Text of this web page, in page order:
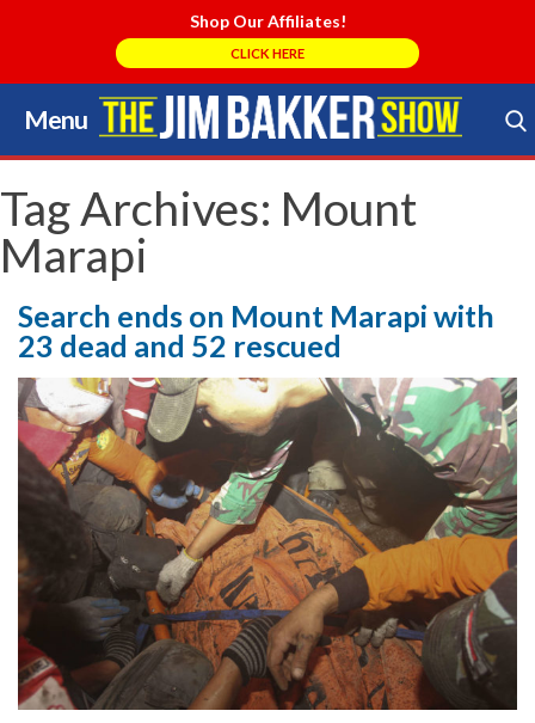
Shop Our Affiliates!
CLICK HERE
Menu
Skip
to
content
Search Store
Tag Archives: Mount
Marapi
Search ends on Mount Marapi with
23 dead and 52 rescued